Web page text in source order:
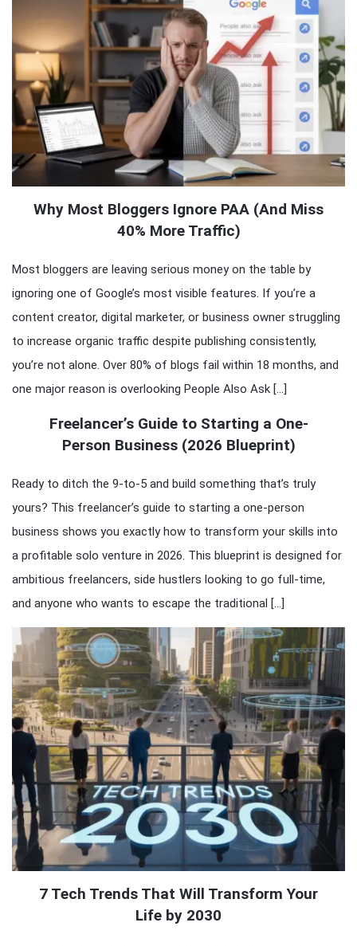
Why Most Bloggers Ignore PAA (And Miss
40% More Traffic)
Most bloggers are leaving serious money on the table by
ignoring one of Google’s most visible features. If you’re a
content creator, digital marketer, or business owner struggling
to increase organic traffic despite publishing consistently,
you’re not alone. Over 80% of blogs fail within 18 months, and
one major reason is overlooking People Also Ask […]
Freelancer’s Guide to Starting a One-
Person Business (2026 Blueprint)
Ready to ditch the 9-to-5 and build something that’s truly
yours? This freelancer’s guide to starting a one-person
business shows you exactly how to transform your skills into
a profitable solo venture in 2026. This blueprint is designed for
ambitious freelancers, side hustlers looking to go full-time,
and anyone who wants to escape the traditional […]
7 Tech Trends That Will Transform Your
Life by 2030